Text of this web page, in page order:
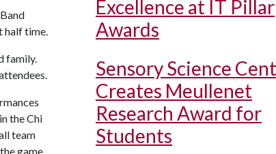
half time.
family.
the Chi
team
game
Excellence at IT Pillar
Awards
Sensory Science
Creates Meullenet
Research Award for
Students